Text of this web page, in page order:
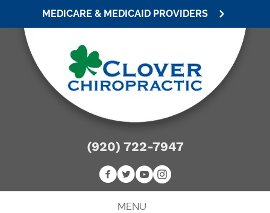
MEDICARE & MEDICAID PROVIDERS
(920) 722-7947
MENU